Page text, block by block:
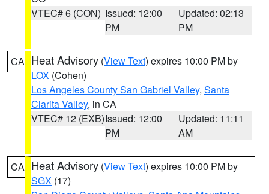
VTEC# 6 (CON) Issued: 12:00
PM
Updated: 02:13
PM
CA Heat Advisory (View Text) expires 10:00 PM by
LOX (Cohen)
Los Angeles County San Gabriel Valley, Santa
Clarita Valley, in CA
VTEC# 12 (EXB)Issued: 12:00
PM
Updated: 11:11
AM
CA Heat Advisory (View Text) expires 10:00 PM by
SGX (17)